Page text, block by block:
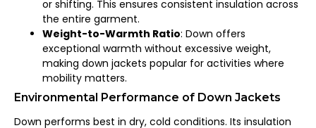
or shifting. This ensures consistent insulation across
the entire garment.
Weight-to-Warmth Ratio: Down offers
exceptional warmth without excessive weight,
making down jackets popular for activities where
mobility matters.
Environmental Performance of Down Jackets
Down performs best in dry, cold conditions. Its insulation